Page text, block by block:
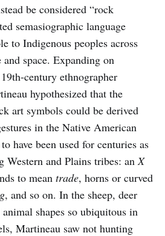
be considered “rock
semasiographic language
to Indigenous peoples across
space. Expanding on
century ethnographer
hypothesized that the
art symbols could be derived
in the Native American
have been used for centuries as
Western and Plains tribes: anX
to mean trade, horns or curved
, and so on. In the sheep, deer
shapes so ubiquitous in
Martineau saw not hunting